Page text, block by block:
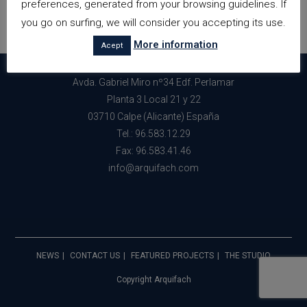
Avda. Gabriel Miro nº34 Edf. Perlamar
Planta 3 Local 21 y 22
03710 Calpe (Alicante) España
Tel.: 96.583.12.29
Fax: 96.583.41.46
info@arquifach.com
NEWS CONTACT US FEATURED PROJECTS THE STUDIO
Copyright Arquifach
preferences, generated from your browsing guidelines. If
you go on surfing, we will consider you accepting its use.
Acept More information